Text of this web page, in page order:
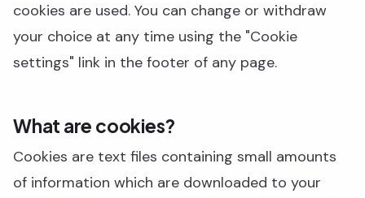
cookies are used. You can change or withdraw
your choice at any time using the "Cookie
settings" link in the footer of any page.
What are cookies?
Cookies are text files containing small amounts
of information which are downloaded to your